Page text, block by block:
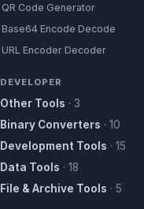
QR Code Generator
Base64 Encode Decode
URL Encoder Decoder
DEVELOPER
Other Tools · 3
Binary Converters · 10
Development Tools · 15
Data Tools · 18
File & Archive Tools · 5